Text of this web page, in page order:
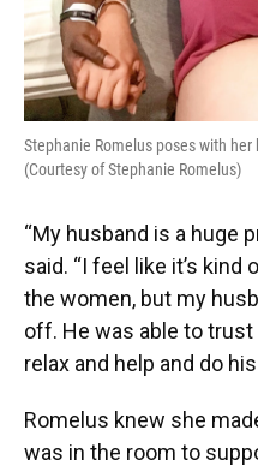
Stephanie Romelus poses with
(Courtesy of Stephanie Romelus)
“My husband is a huge
said. “I feel like it’s
the women, but my
off. He was able to
relax and help and do
Romelus knew she
was in the room to